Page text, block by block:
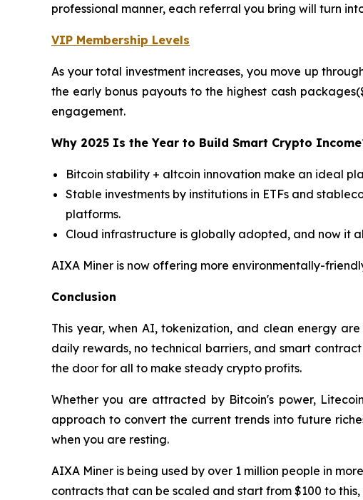
professional manner, each referral you bring will turn
VIP Membership Levels
As your total investment increases, you move up
the early bonus payouts to the highest cash
engagement.
Why 2025 Is the Year to Build Smart Crypto
Bitcoin stability + altcoin innovation make an ideal
Stable investments by institutions in ETFs and
platforms.
Cloud infrastructure is globally adopted, and now it
AIXA Miner is now offering more environmentally-
Conclusion
This year, when AI, tokenization, and clean energy
daily rewards, no technical barriers, and smart
the door for all to make steady crypto profits.
Whether you are attracted by Bitcoin's power,
approach to convert the current trends into future
when you are resting.
AIXA Miner is being used by over 1 million people in
contracts that can be scaled and start from $100 to